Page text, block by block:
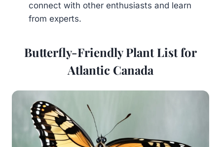
connect with other enthusiasts and learn
from experts.
Butterfly-Friendly Plant List for
Atlantic Canada